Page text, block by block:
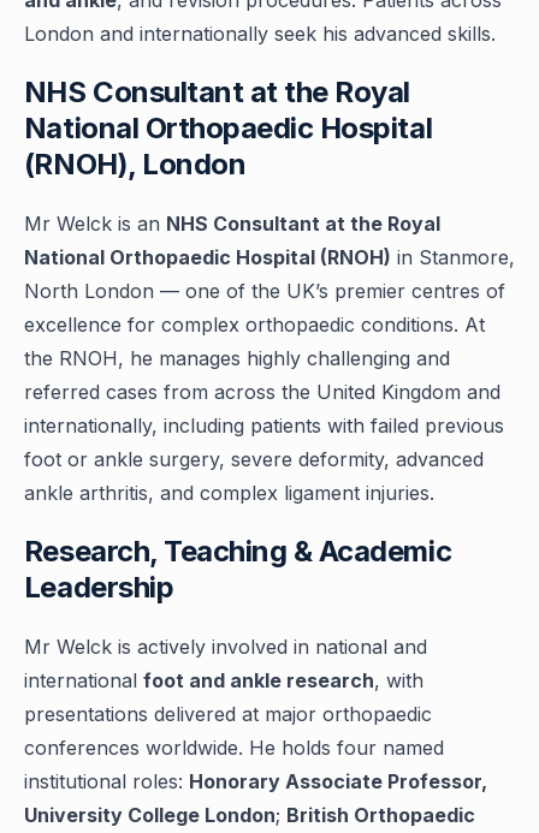
London and internationally seek his advanced skills.
NHS Consultant at the Royal
National Orthopaedic Hospital
(RNOH), London
Mr Welck is an NHS Consultant at the Royal
National Orthopaedic Hospital (RNOH) in Stanmore,
North London — one of the UK’s premier centres of
excellence for complex orthopaedic conditions. At
the RNOH, he manages highly challenging and
referred cases from across the United Kingdom and
internationally, including patients with failed previous
foot or ankle surgery, severe deformity, advanced
ankle arthritis, and complex ligament injuries.
Research, Teaching & Academic
Leadership
Mr Welck is actively involved in national and
international foot and ankle research, with
presentations delivered at major orthopaedic
conferences worldwide. He holds four named
institutional roles: Honorary Associate Professor,
University College London; British Orthopaedic